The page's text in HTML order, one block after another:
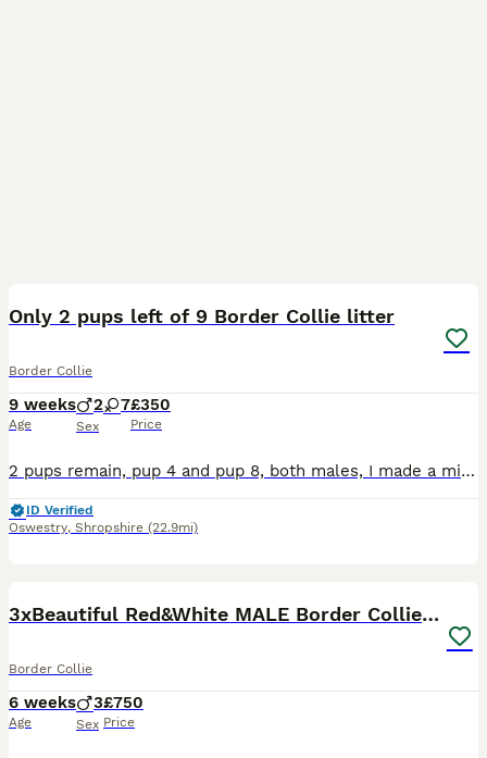
Only 2 pups left of 9 Border Collie litter
Border Collie
9 weeks
Age
2 7
Sex
£350
Price
2 pups remain, pup 4 and pup 8, both males, I made a mistake when initially creating the advert, saying that pup 8 was a female and I’m not able change it, sorry. 9 pups born to working farm dogs on
ID Verified
Oswestry, Shropshire (22.9mi)
3xBeautiful Red&White MALE Border Collie Puppies.
Border Collie
6 weeks
Age
3
Sex
£750
Price